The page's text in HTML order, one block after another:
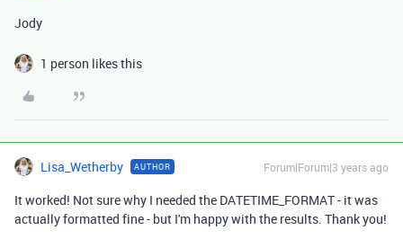
Jody
1 person likes this
Lisa_Wetherby AUTHOR Forum|Forum|3 years ago
It worked! Not sure why I needed the DATETIME_FORMAT - it was
actually formatted fine - but I'm happy with the results. Thank you!